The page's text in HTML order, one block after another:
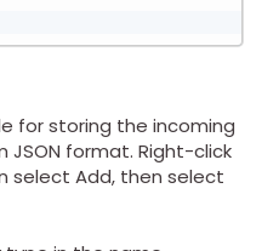
for storing the incoming
format. Right-click
select Add, then select